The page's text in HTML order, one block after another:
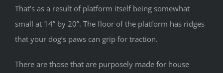
That’s as a result of platform itself being somewhat
small at 14” by 20”. The floor of the platform has ridges
that your dog’s paws can grip for traction.
There are those that are purposely made for house